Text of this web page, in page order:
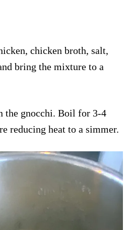
chicken broth, salt,
bring the mixture to a
the gnocchi. Boil for 3-4
reducing heat to a simmer.